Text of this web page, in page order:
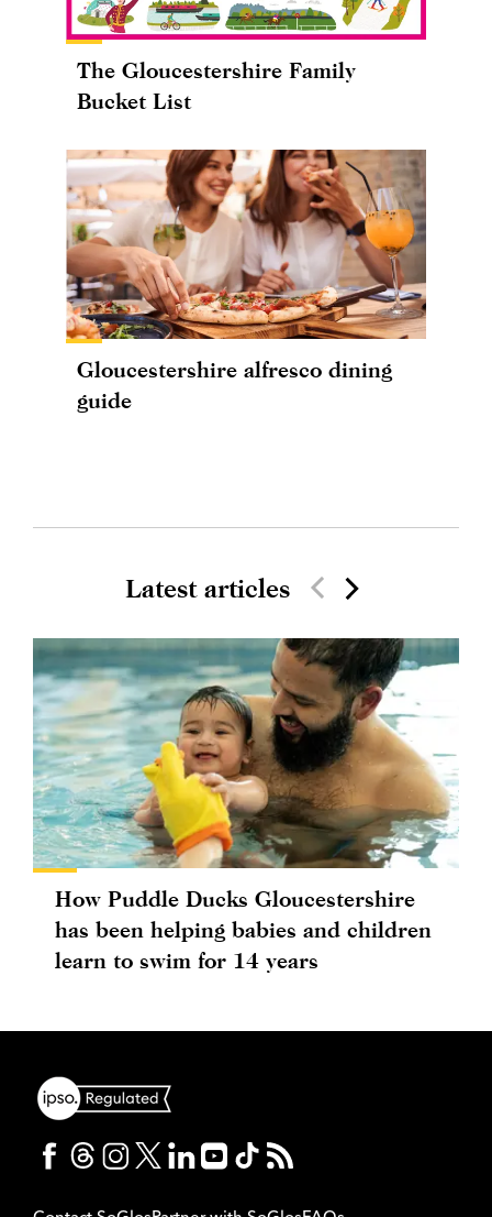
The Gloucestershire Family
Bucket List
Gloucestershire alfresco dining
guide
Latest articles
How Puddle Ducks Gloucestershire
has been helping babies and children
learn to swim for 14 years